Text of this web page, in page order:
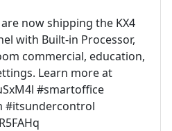
now shipping the KX4
with Built-in Processor,
commercial, education,
Learn more at
#smartoffice
#itsundercontrol